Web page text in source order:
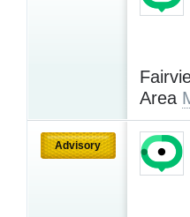
Area
Advisory